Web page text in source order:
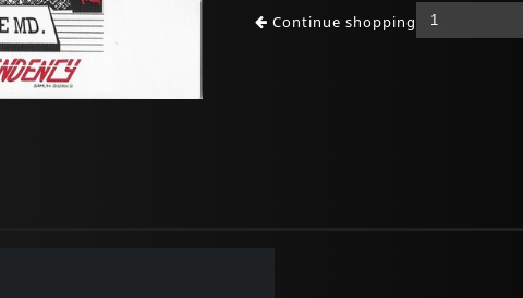
Continue shopping